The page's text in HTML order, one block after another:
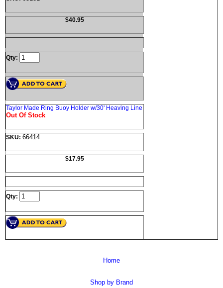
$40.95
Qty:
Taylor Made Ring Buoy Holder w/30' Heaving Line
Out Of Stock
SKU: 66414
$17.95
Qty:
Home
Shop by Brand